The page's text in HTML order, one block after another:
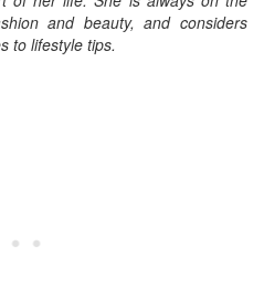
and beauty, and considers
to lifestyle tips.